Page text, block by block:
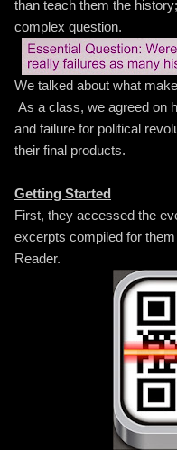
than teach them the
complex question.
We talked about what
As a class, we agreed on
and failure for political
their final products.
Getting Started
First, they accessed the
excerpts compiled for
Reader.